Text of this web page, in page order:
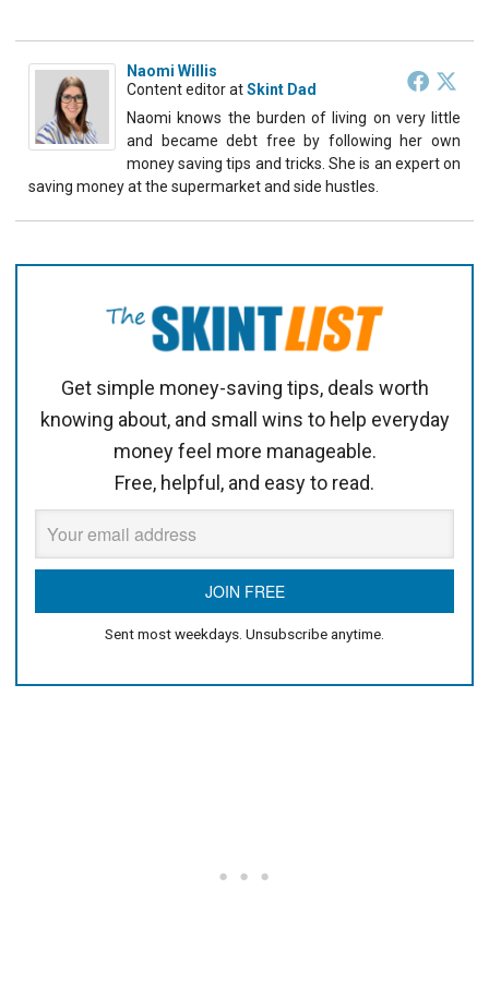
Naomi Willis
Content editoratSkint Dad
Naomi knows the burden of living on very little
and became debt free by following her own
money saving tips and tricks. She is an expert on
saving money at the supermarket and side hustles.
Get simple money-saving tips, deals worth
knowing about, and small wins to help everyday
money feel more manageable.
Free, helpful, and easy to read.
Sent most weekdays. Unsubscribe anytime.